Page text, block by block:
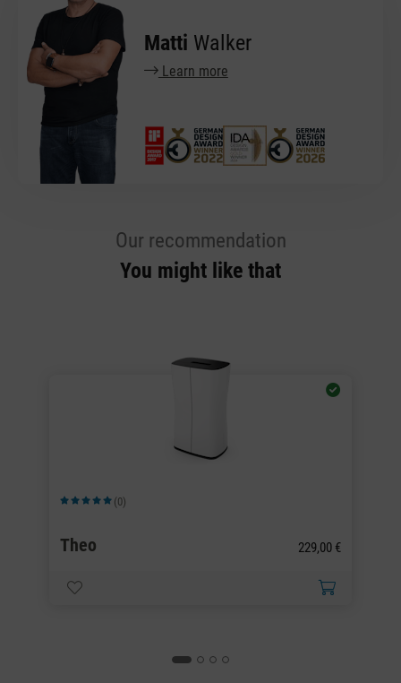
Matti Walker
Learn more
Our recommendation
You might like that
Average rating of 5 out of 5 stars
(0)
Theo 229,00 €